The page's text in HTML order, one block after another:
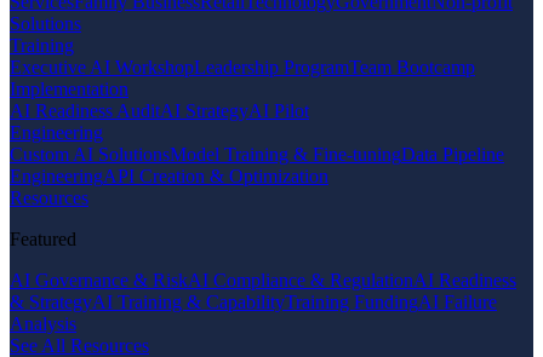
Solutions
Training
Executive AI WorkshopLeadership ProgramTeam Bootcamp
Implementation
AI Readiness AuditAI StrategyAI Pilot
Engineering
Custom AI SolutionsModel Training & Fine-tuningData Pipeline
EngineeringAPI Creation & Optimization
Resources
Featured
AI Governance & RiskAI Compliance & RegulationAI Readiness
& StrategyAI Training & CapabilityTraining FundingAI Failure
Analysis
See All Resources